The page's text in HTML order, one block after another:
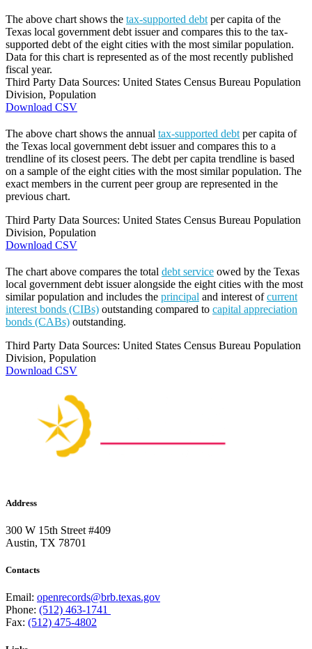
The above chart shows the tax-supported debt per capita of the
Texas local government debt issuer and compares this to the tax-
supported debt of the eight cities with the most similar population.
Data for this chart is represented as of the most recently published
fiscal year.
Third Party Data Sources: United States Census Bureau Population
Division, Population
Download CSV
The above chart shows the annual tax-supported debt per capita of
the Texas local government debt issuer and compares this to a
trendline of its closest peers. The debt per capita trendline is based
on a sample of the eight cities with the most similar population. The
exact members in the current peer group are represented in the
previous chart.
Third Party Data Sources: United States Census Bureau Population
Division, Population
Download CSV
The chart above compares the total debt service owed by the Texas
local government debt issuer alongside the eight cities with the most
similar population and includes the principal and interest ofcurrent
interest bonds (CIBs) outstanding compared to capital appreciation
bonds (CABs) outstanding.
Third Party Data Sources: United States Census Bureau Population
Division, Population
Download CSV
Address
300 W 15th Street #409
Austin, TX 78701
Contacts
Email: openrecords@brb.texas.gov
Phone: (512) 463-1741
Fax: (512) 475-4802